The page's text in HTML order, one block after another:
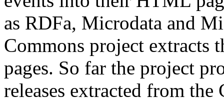
as RDFa, Microdata and
Commons project extracts
pages. So far the project
releases extracted from